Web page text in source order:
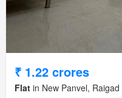
₹ 1.22 crores
Flat in New Panvel,